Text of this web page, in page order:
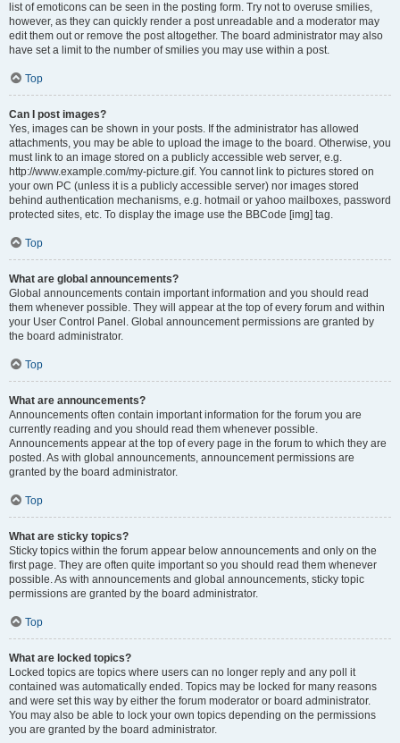
list of emoticons can be seen in the posting form. Try not to overuse smilies,
however, as they can quickly render a post unreadable and a moderator may
edit them out or remove the post altogether. The board administrator may also
have set a limit to the number of smilies you may use within a post.
Top
Can I post images?
Yes, images can be shown in your posts. If the administrator has allowed
attachments, you may be able to upload the image to the board. Otherwise, you
must link to an image stored on a publicly accessible web server, e.g.
http://www.example.com/my-picture.gif. You cannot link to pictures stored on
your own PC (unless it is a publicly accessible server) nor images stored
behind authentication mechanisms, e.g. hotmail or yahoo mailboxes, password
protected sites, etc. To display the image use the BBCode [img] tag.
Top
What are global announcements?
Global announcements contain important information and you should read
them whenever possible. They will appear at the top of every forum and within
your User Control Panel. Global announcement permissions are granted by
the board administrator.
Top
What are announcements?
Announcements often contain important information for the forum you are
currently reading and you should read them whenever possible.
Announcements appear at the top of every page in the forum to which they are
posted. As with global announcements, announcement permissions are
granted by the board administrator.
Top
What are sticky topics?
Sticky topics within the forum appear below announcements and only on the
first page. They are often quite important so you should read them whenever
possible. As with announcements and global announcements, sticky topic
permissions are granted by the board administrator.
Top
What are locked topics?
Locked topics are topics where users can no longer reply and any poll it
contained was automatically ended. Topics may be locked for many reasons
and were set this way by either the forum moderator or board administrator.
You may also be able to lock your own topics depending on the permissions
you are granted by the board administrator.